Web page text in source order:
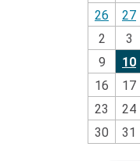
26
27
2
3
9
10
16
17
23
24
30
31